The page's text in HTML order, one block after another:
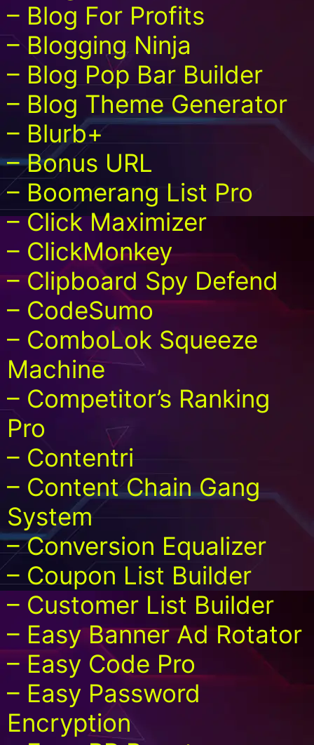
– Blog For Profits
– Blogging Ninja
– Blog Pop Bar Builder
– Blog Theme Generator
– Blurb+
– Bonus URL
– Boomerang List Pro
– Click Maximizer
– ClickMonkey
– Clipboard Spy Defend
– CodeSumo
– ComboLok Squeeze
Machine
– Competitor’s Ranking
Pro
– Contentri
– Content Chain Gang
System
– Conversion Equalizer
– Coupon List Builder
– Customer List Builder
– Easy Banner Ad Rotator
– Easy Code Pro
– Easy Password
Encryption